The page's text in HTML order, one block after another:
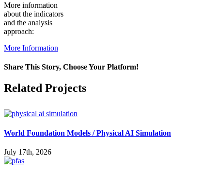
More information
about the indicators
and the analysis
approach:
More Information
Share This Story, Choose Your Platform!
Facebook
X
Reddit
LinkedIn
WhatsApp
Pinterest
Vk
Related Projects
World Foundation Models / Physical AI Simulation
July 17th, 2026